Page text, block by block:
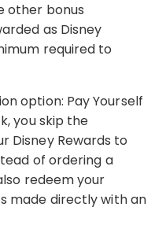
other bonus
as Disney
required to
option: Pay Yourself
you skip the
Disney Rewards to
of ordering a
redeem your
made directly with an